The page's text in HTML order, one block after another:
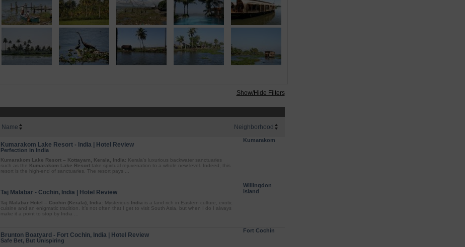
Show/Hide Filters
Name Neighborhood
Kumarakom Lake Resort - India | Hotel Review
Perfection in India
Kumarakom Lake Resort – Kottayam, Kerala, India: Kerala’s luxurious backwater sanctuaries
such as the Kumarakom Lake Resorttake spiritual rejuvenation to a whole new level. Indeed, this
resort is the high-end of sanctuaries. The resort pays ...
Kumarakom
Taj Malabar - Cochin, India | Hotel Review
Taj Malabar Hotel – Cochin (Kerala), India: Mysterious India is a land rich in Eastern culture, exotic
cuisine and an enigmatic tradition. It’s not often that I get to visit South Asia, but when I do I always
make it a point to stop by India ...
Willingdon
island
Brunton Boatyard - Fort Cochin, India | Hotel Review
Safe Bet, But Unispiring
Fort Cochin